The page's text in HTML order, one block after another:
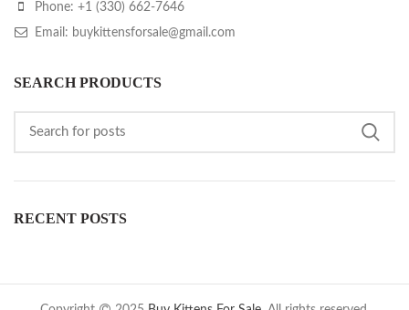
Phone: +1 (330) 662-7646
Email: buykittensforsale@gmail.com
SEARCH PRODUCTS
RECENT POSTS